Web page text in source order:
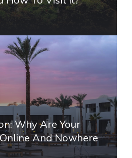
Why Are Your
And Nowhere